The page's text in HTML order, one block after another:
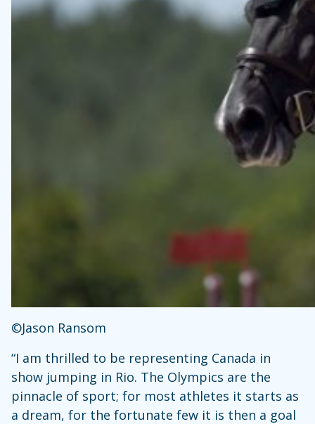
©Jason Ransom
“I am thrilled to be representing Canada in
show jumping in Rio. The Olympics are the
pinnacle of sport; for most athletes it starts as
a dream, for the fortunate few it is then a goal